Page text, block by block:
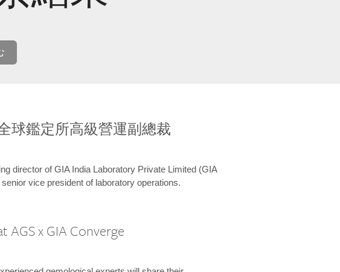
全球鑑定所高級營運副總裁
director of GIA India Laboratory Private Limited (GIA
vice president of laboratory operations.
AGS x GIA Converge